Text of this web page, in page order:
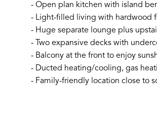
- Open plan kitchen with island
- Light-filled living with hardwood
- Huge separate lounge plus
- Two expansive decks with
- Balcony at the front to enjoy
- Ducted heating/cooling, gas
- Family-friendly location close to